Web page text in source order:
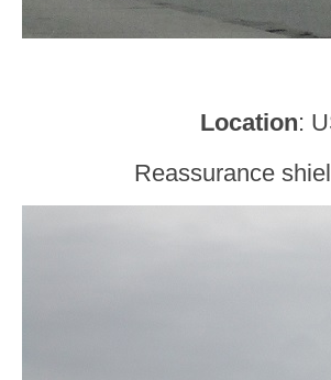
Location:
Reassurance